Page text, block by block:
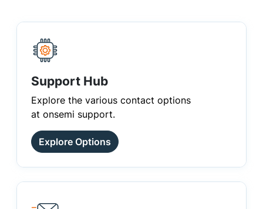
Support Hub
Explore the various contact options
at onsemi support.
Explore Options